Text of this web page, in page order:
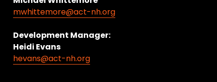
mwhittemore@act-nh.org
Development Manager:
Heidi Evans
hevans@act-nh.org